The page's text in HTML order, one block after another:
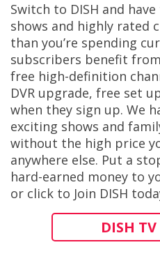
Switch to DISH and
shows and highly rated
than you’re spending
subscribers benefit
free high-definition
DVR upgrade, free set
when they sign up. We
exciting shows and
without the high price
anywhere else. Put a
hard-earned money to
or click to Join DISH
DISH